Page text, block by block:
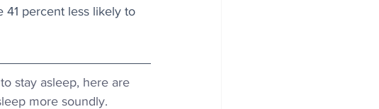
41 percent less likely to
stay asleep, here are
more soundly.